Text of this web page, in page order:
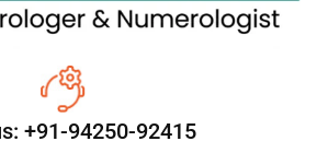
+91-94250-92415